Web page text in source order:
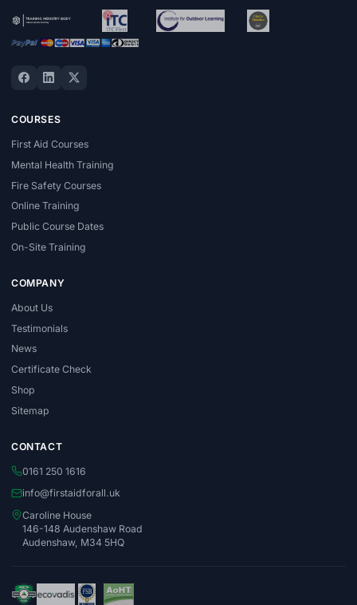
COURSES
First Aid Courses
Mental Health Training
Fire Safety Courses
Online Training
Public Course Dates
On-Site Training
COMPANY
About Us
Testimonials
News
Certificate Check
Shop
Sitemap
CONTACT
0161 250 1616
info@firstaidforall.uk
Caroline House
146-148 Audenshaw Road
Audenshaw, M34 5HQ